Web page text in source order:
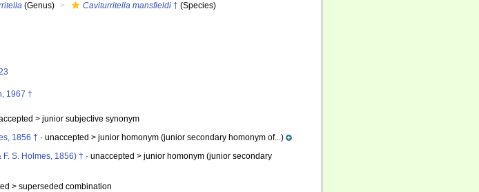
(Genus) Caviturritella mansfieldi † (Species)
1967 †
>junior subjective synonym
1856 † · unaccepted >junior homonym (junior secondary homonym of...)
F. S. Holmes, 1856) † · unaccepted >junior homonym (junior secondary
>superseded combination